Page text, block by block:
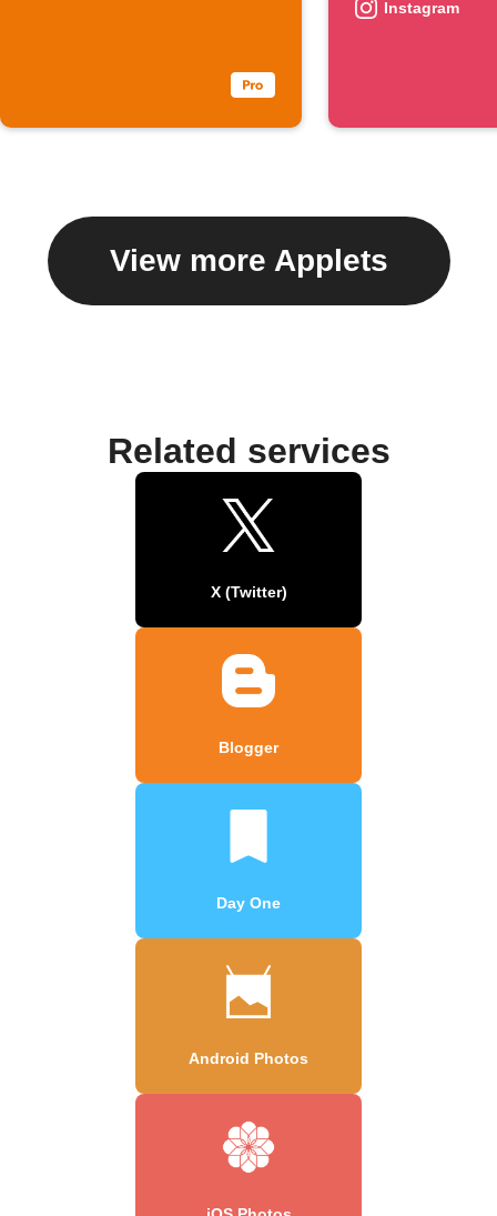
on X
Instagram
View more Applets
Related services
X (Twitter)
Blogger
Day One
Android Photos